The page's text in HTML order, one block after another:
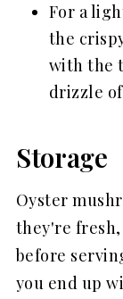
For a
the
with the
drizzle
Storage
Oyster
they're
before
you end up